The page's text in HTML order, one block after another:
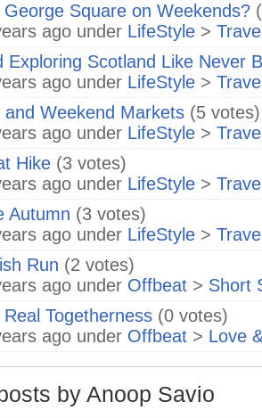
Square on Weekends?
ago under LifeStyle >
Exploring Scotland Like Never
ago under LifeStyle >
Weekend Markets (5 votes)
ago under LifeStyle >
Hike (3 votes)
ago under LifeStyle >
Autumn (3 votes)
ago under LifeStyle >
Run (2 votes)
ago under Offbeat > Short
Togetherness (0 votes)
ago under Offbeat > Love
by Anoop Savio